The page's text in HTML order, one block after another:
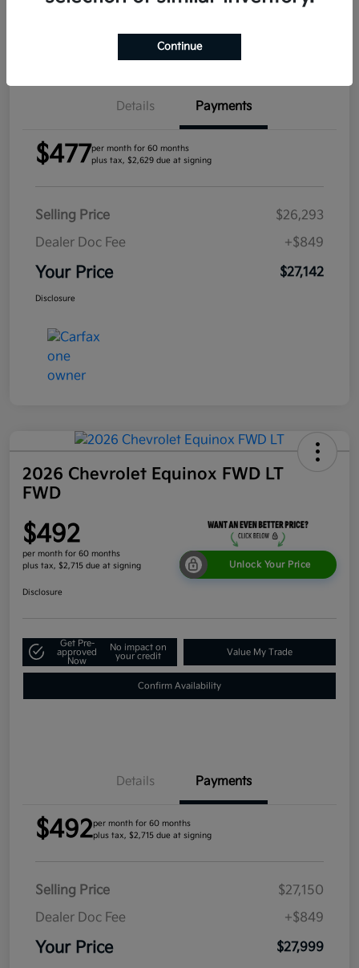
Details Payments
$477per month for 60 months
plus tax, $2,629 due at signing
Selling Price
$26,293
Dealer Doc Fee
+$849
Your Price $27,142
Disclosure
2026 Chevrolet Equinox FWD LT
FWD
$492
per month for 60 months
plus tax, $2,715 due at signing
Unlock Your Price
Disclosure
Get Pre-
approved
Now
No impact on
your credit
Value My Trade
Confirm Availability
Details Payments
$492per month for 60 months
plus tax, $2,715 due at signing
Selling Price
$27,150
Dealer Doc Fee
+$849
Your Price $27,999
Continue